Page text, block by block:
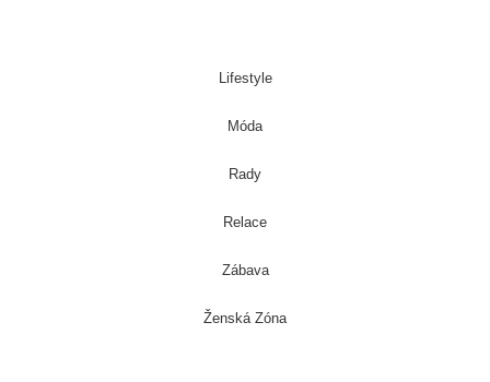
Lifestyle
Móda
Rady
Relace
Zábava
Ženská Zóna